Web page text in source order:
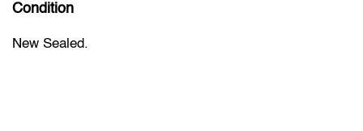
Condition
New Sealed.